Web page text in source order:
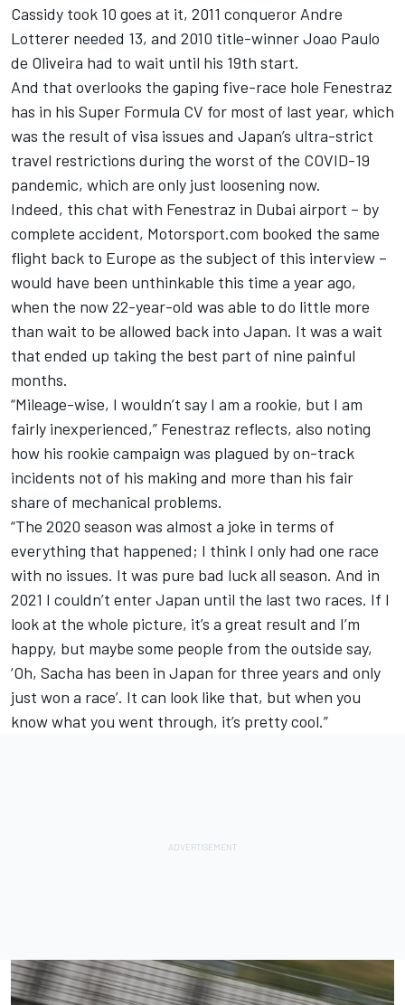
Cassidy took 10 goes at it, 2011 conqueror Andre
Lotterer needed 13, and 2010 title-winner Joao Paulo
de Oliveira had to wait until his 19th start.
And that overlooks the gaping five-race hole Fenestraz
has in his Super Formula CV for most of last year, which
was the result of visa issues and Japan’s ultra-strict
travel restrictions during the worst of the COVID-19
pandemic, which are only just loosening now.
Indeed, this chat with Fenestraz in Dubai airport – by
complete accident, Motorsport.com booked the same
flight back to Europe as the subject of this interview –
would have been unthinkable this time a year ago,
when the now 22-year-old was able to do little more
than wait to be allowed back into Japan. It was a wait
that ended up taking the best part of nine painful
months.
“Mileage-wise, I wouldn’t say I am a rookie, but I am
fairly inexperienced,” Fenestraz reflects, also noting
how his rookie campaign was plagued by on-track
incidents not of his making and more than his fair
share of mechanical problems.
“The 2020 season was almost a joke in terms of
everything that happened; I think I only had one race
with no issues. It was pure bad luck all season. And in
2021 I couldn’t enter Japan until the last two races. If I
look at the whole picture, it’s a great result and I’m
happy, but maybe some people from the outside say,
‘Oh, Sacha has been in Japan for three years and only
just won a race’. It can look like that, but when you
know what you went through, it’s pretty cool.”